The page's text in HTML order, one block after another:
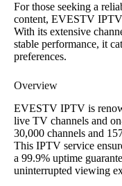
For those seeking a
content, EVESTV IPTV
With its extensive
stable performance, it
preferences.
Overview
EVESTV IPTV is
live TV channels and
30,000 channels and
This IPTV service
a 99.9% uptime
uninterrupted viewing